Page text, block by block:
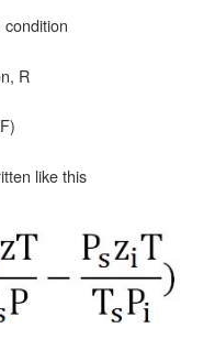
R
like this